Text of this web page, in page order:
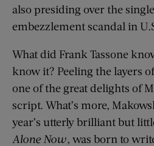
also presiding over the
embezzlement scandal in
What did Frank Tassone
know it? Peeling the layers
one of the great delights of
script. What’s more,
year’s utterly brilliant but
Alone Now, was born to